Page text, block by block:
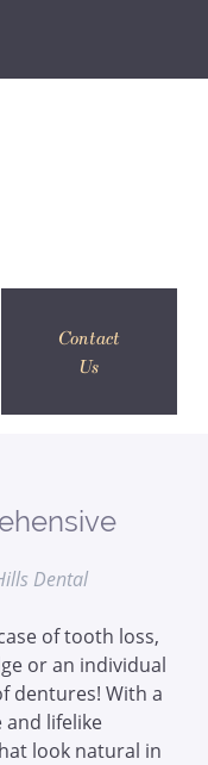
Contact
Us
Dental
of tooth loss,
or an individual
dentures! With a
lifelike
look natural in